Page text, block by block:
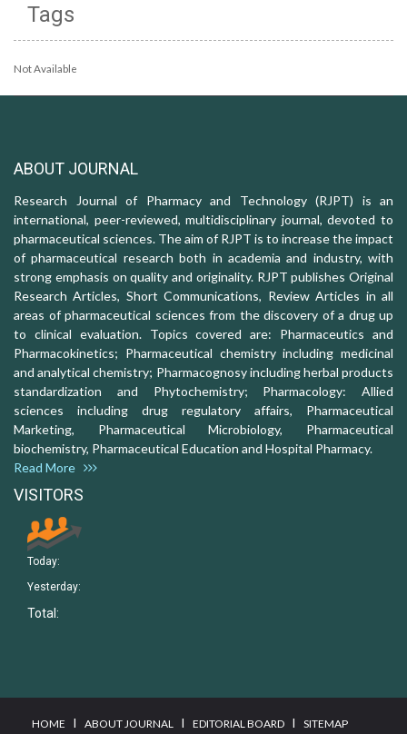
Tags
Not Available
ABOUT JOURNAL
Research Journal of Pharmacy and Technology (RJPT) is an
international, peer-reviewed, multidisciplinary journal, devoted to
pharmaceutical sciences. The aim of RJPT is to increase the impact
of pharmaceutical research both in academia and industry, with
strong emphasis on quality and originality. RJPT publishes Original
Research Articles, Short Communications, Review Articles in all
areas of pharmaceutical sciences from the discovery of a drug up
to clinical evaluation. Topics covered are: Pharmaceutics and
Pharmacokinetics; Pharmaceutical chemistry including medicinal
and analytical chemistry; Pharmacognosy including herbal products
standardization and Phytochemistry; Pharmacology: Allied
sciences including drug regulatory affairs, Pharmaceutical
Marketing, Pharmaceutical Microbiology, Pharmaceutical
biochemistry, Pharmaceutical Education and Hospital Pharmacy.
Read More
VISITORS
Today:
Yesterday:
Total:
HOME I ABOUT JOURNAL I EDITORIAL BOARD I SITEMAP